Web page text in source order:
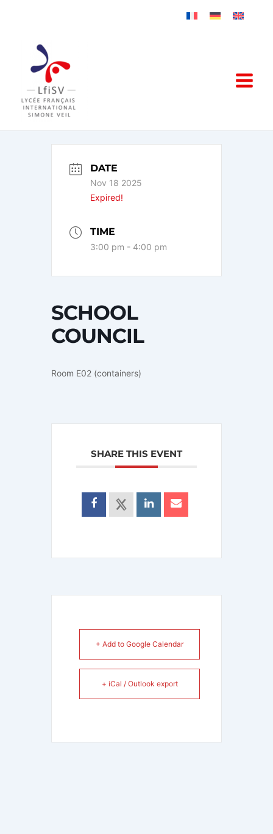
DATE
Nov 18 2025
Expired!
TIME
3:00 pm - 4:00 pm
SCHOOL
COUNCIL
Room E02 (containers)
SHARE THIS EVENT
+ Add to Google Calendar
+ iCal / Outlook export